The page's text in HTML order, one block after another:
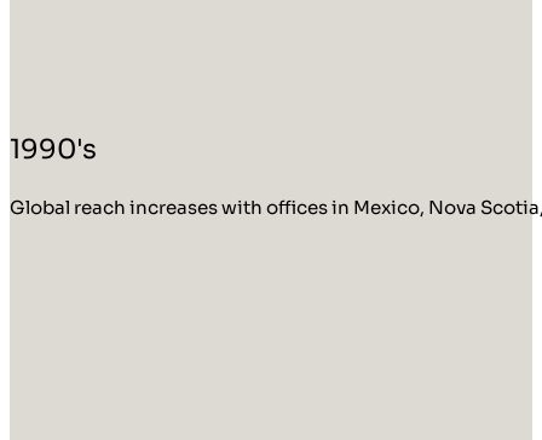
1990's
Global reach increases with offices in Mexico, Nova